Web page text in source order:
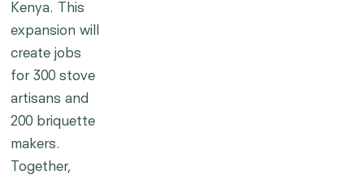
Kenya. This
expansion will
create jobs
for 300 stove
artisans and
200 briquette
makers.
Together,